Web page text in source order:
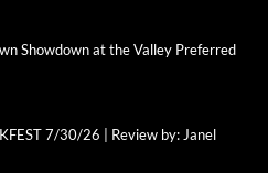
Showdown at the Valley Preferred
7/30/26 | Review by: Janel